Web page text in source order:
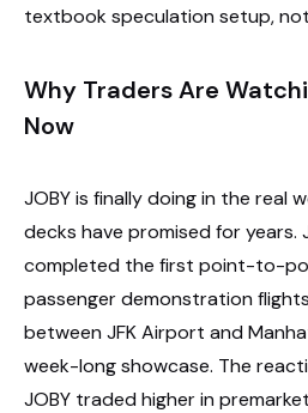
textbook speculation setup,
Why Traders Are
Now
JOBY is finally doing in the real
decks have promised for years.
completed the first point-to-
passenger demonstration
between JFK Airport and
week-long showcase. The
JOBY traded higher in